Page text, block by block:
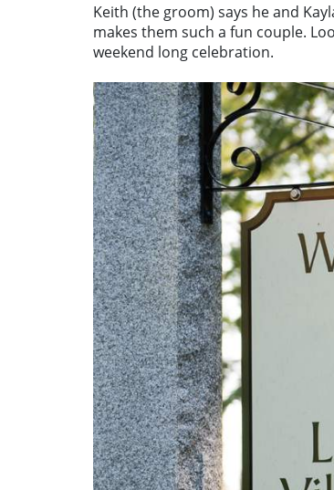
Keith (the groom) says he and
makes them such a fun couple.
weekend long celebration.